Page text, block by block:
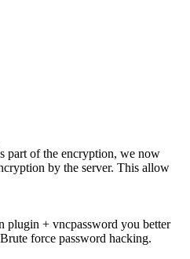
part of the encryption, we now
by the server. This allow
+ vncpassword you better
force password hacking.